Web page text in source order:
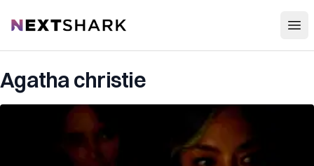
NextShark
Agatha christie